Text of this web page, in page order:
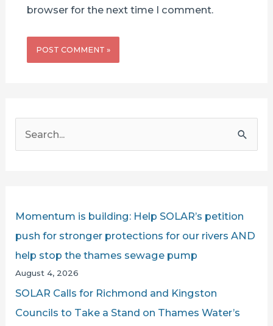
browser for the next time I comment.
f
Momentum is building: Help SOLAR’s petition
push for stronger protections for our rivers AND
help stop the thames sewage pump
August 4, 2026
SOLAR Calls for Richmond and Kingston
Councils to Take a Stand on Thames Water’s